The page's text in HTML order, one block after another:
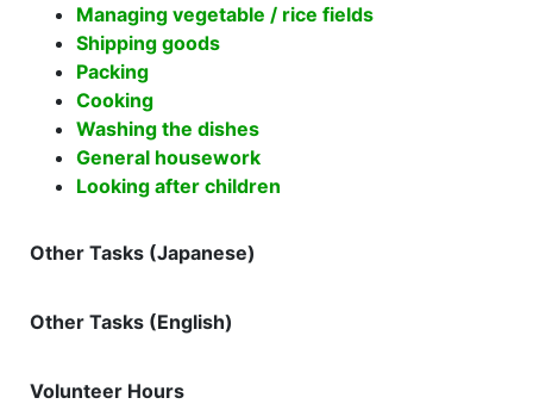
Managing vegetable / rice fields
Shipping goods
Packing
Cooking
Washing the dishes
General housework
Looking after children
Other Tasks (Japanese)
Other Tasks (English)
Volunteer Hours